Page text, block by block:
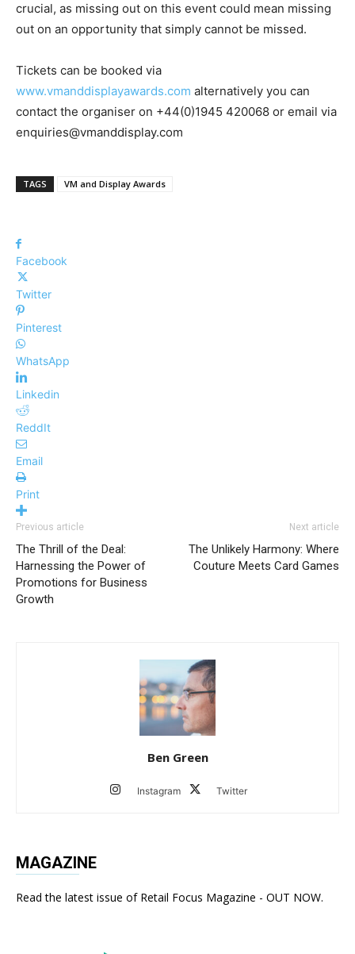
crucial, as missing out on this event could mean missing
out on an opportunity that simply cannot be missed.
Tickets can be booked via
www.vmanddisplayawards.com alternatively you can
contact the organiser on +44(0)1945 420068 or email via
enquiries@vmanddisplay.com
TAGS VM and Display Awards
Facebook
Twitter
Pinterest
WhatsApp
Linkedin
ReddIt
Email
Print
Previous article
The Thrill of the Deal:
Harnessing the Power of
Promotions for Business
Growth
Next article
The Unlikely Harmony: Where
Couture Meets Card Games
Ben Green
Instagram Twitter
MAGAZINE
Read the latest issue of Retail Focus Magazine - OUT NOW.